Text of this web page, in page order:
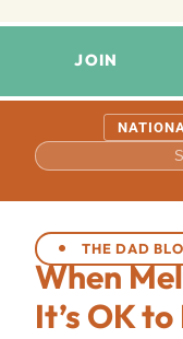
JOIN
THE DAD
When
It’s OK